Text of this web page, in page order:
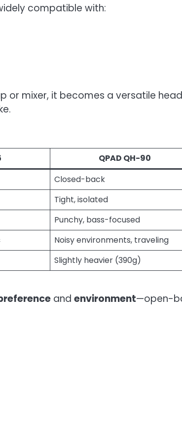
compatible with:
or mixer, it becomes a versatile
QPAD QH-90
Closed-back
Tight, isolated
Punchy, bass-focused
Noisy environments, traveling
Slightly heavier (390g)
and environment—open-